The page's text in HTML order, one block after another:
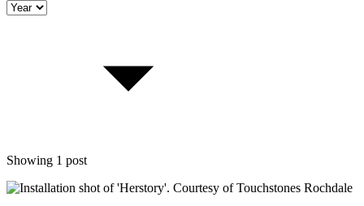
Showing 1 post